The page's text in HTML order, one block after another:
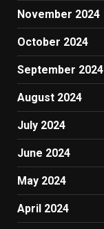
November 2024
October 2024
September 2024
August 2024
July 2024
June 2024
May 2024
April 2024